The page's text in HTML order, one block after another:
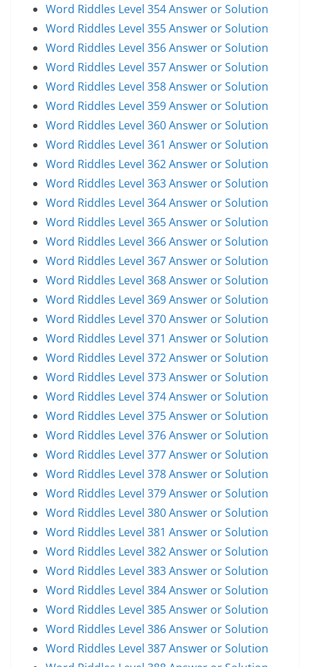
Word Riddles Level 354 Answer or Solution
Word Riddles Level 355 Answer or Solution
Word Riddles Level 356 Answer or Solution
Word Riddles Level 357 Answer or Solution
Word Riddles Level 358 Answer or Solution
Word Riddles Level 359 Answer or Solution
Word Riddles Level 360 Answer or Solution
Word Riddles Level 361 Answer or Solution
Word Riddles Level 362 Answer or Solution
Word Riddles Level 363 Answer or Solution
Word Riddles Level 364 Answer or Solution
Word Riddles Level 365 Answer or Solution
Word Riddles Level 366 Answer or Solution
Word Riddles Level 367 Answer or Solution
Word Riddles Level 368 Answer or Solution
Word Riddles Level 369 Answer or Solution
Word Riddles Level 370 Answer or Solution
Word Riddles Level 371 Answer or Solution
Word Riddles Level 372 Answer or Solution
Word Riddles Level 373 Answer or Solution
Word Riddles Level 374 Answer or Solution
Word Riddles Level 375 Answer or Solution
Word Riddles Level 376 Answer or Solution
Word Riddles Level 377 Answer or Solution
Word Riddles Level 378 Answer or Solution
Word Riddles Level 379 Answer or Solution
Word Riddles Level 380 Answer or Solution
Word Riddles Level 381 Answer or Solution
Word Riddles Level 382 Answer or Solution
Word Riddles Level 383 Answer or Solution
Word Riddles Level 384 Answer or Solution
Word Riddles Level 385 Answer or Solution
Word Riddles Level 386 Answer or Solution
Word Riddles Level 387 Answer or Solution